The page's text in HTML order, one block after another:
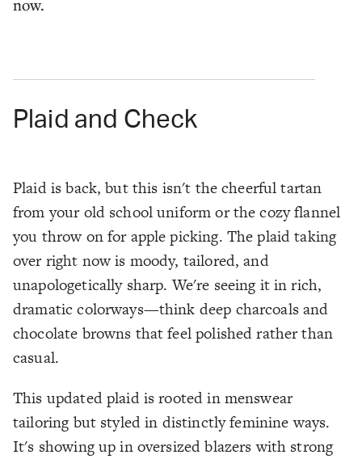
now.
Plaid and Check
Plaid is back, but this isn't the cheerful tartan
from your old school uniform or the cozy flannel
you throw on for apple picking. The plaid taking
over right now is moody, tailored, and
unapologetically sharp. We're seeing it in rich,
dramatic colorways—think deep charcoals and
chocolate browns that feel polished rather than
casual.
This updated plaid is rooted in menswear
tailoring but styled in distinctly feminine ways.
It's showing up in oversized blazers with strong